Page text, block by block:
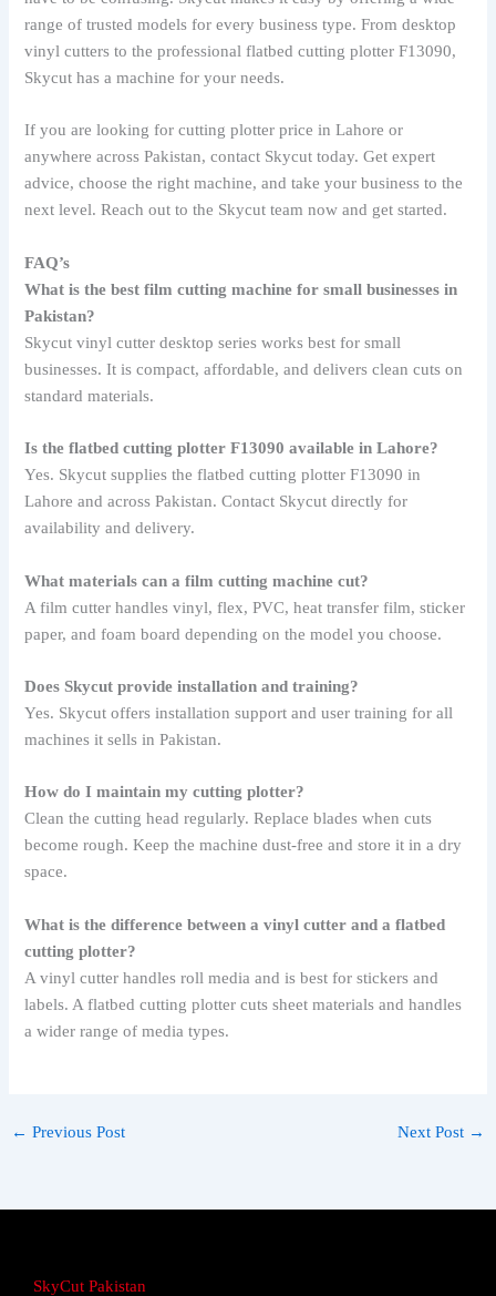
range of trusted models for every business type. From desktop
vinyl cutters to the professional flatbed cutting plotter F13090,
Skycut has a machine for your needs.
If you are looking for cutting plotter price in Lahore or
anywhere across Pakistan, contact Skycut today. Get expert
advice, choose the right machine, and take your business to the
next level. Reach out to the Skycut team now and get started.
FAQ’s
What is the best film cutting machine for small businesses in
Pakistan?
Skycut vinyl cutter desktop series works best for small
businesses. It is compact, affordable, and delivers clean cuts on
standard materials.
Is the flatbed cutting plotter F13090 available in Lahore?
Yes. Skycut supplies the flatbed cutting plotter F13090 in
Lahore and across Pakistan. Contact Skycut directly for
availability and delivery.
What materials can a film cutting machine cut?
A film cutter handles vinyl, flex, PVC, heat transfer film, sticker
paper, and foam board depending on the model you choose.
Does Skycut provide installation and training?
Yes. Skycut offers installation support and user training for all
machines it sells in Pakistan.
How do I maintain my cutting plotter?
Clean the cutting head regularly. Replace blades when cuts
become rough. Keep the machine dust-free and store it in a dry
space.
What is the difference between a vinyl cutter and a flatbed
cutting plotter?
A vinyl cutter handles roll media and is best for stickers and
labels. A flatbed cutting plotter cuts sheet materials and handles
a wider range of media types.
← Previous Post Next Post →
SkyCut Pakistan